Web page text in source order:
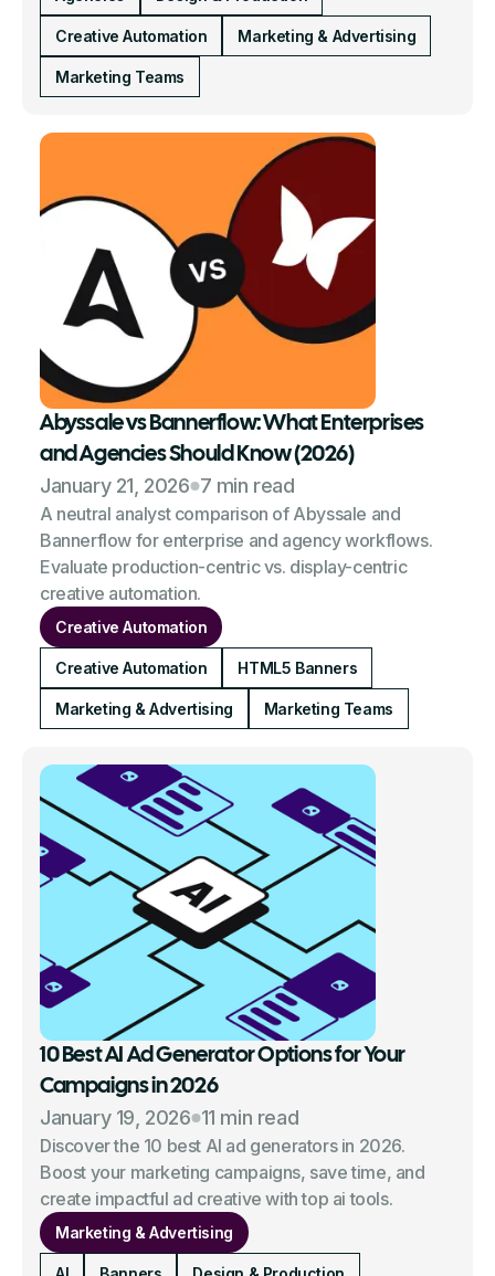
Creative Automation Marketing & Advertising
Marketing Teams
Abyssale vs Bannerflow: What Enterprises
and Agencies Should Know (2026)
January 21, 2026 7 min read
A neutral analyst comparison of Abyssale and
Bannerflow for enterprise and agency workflows.
Evaluate production-centric vs. display-centric
creative automation.
Creative Automation
Creative Automation HTML5 Banners
Marketing & Advertising Marketing Teams
10 Best AI Ad Generator Options for Your
Campaigns in 2026
January 19, 2026 11 min read
Discover the 10 best AI ad generators in 2026.
Boost your marketing campaigns, save time, and
create impactful ad creative with top ai tools.
Marketing & Advertising